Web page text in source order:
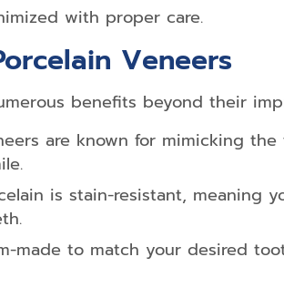
with proper care.
Veneers
benefits beyond their
are known for mimicking
is stain-resistant, meaning
made to match your desired